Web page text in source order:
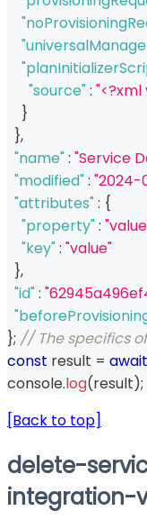
"source":
}
},
"name": "Service
"modified": "2024-
"attributes": {
"property":
"key": "value"
},
"id":
}; // The specifics
const result = await
console.log(result);
[Back to top]
delete-
integration-